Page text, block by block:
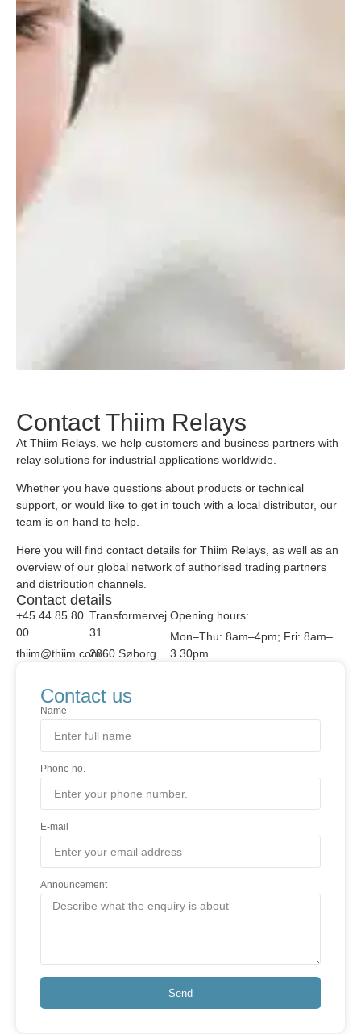
Contact Thiim Relays
At Thiim Relays, we help customers and business partners with
relay solutions for industrial applications worldwide.
Whether you have questions about products or technical
support, or would like to get in touch with a local distributor, our
team is on hand to help.
Here you will find contact details for Thiim Relays, as well as an
overview of our global network of authorised trading partners
and distribution channels.
Contact details
+45 44 85 80
00
thiim@thiim.com
Transformervej
31
2860 Søborg
Opening hours:
Mon–Thu: 8am–4pm; Fri: 8am–
3.30pm
Contact us
Name
Phone no.
E-mail
Announcement
Send